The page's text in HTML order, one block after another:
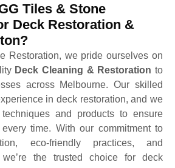
Tiles & Stone
Deck Restoration &
Restoration, we pride ourselves on
Deck Cleaning & Restoration to
across Melbourne. Our skilled
in deck restoration, and we
and products to ensure
time. With our commitment to
eco-friendly practices, and
we’re the trusted choice for deck